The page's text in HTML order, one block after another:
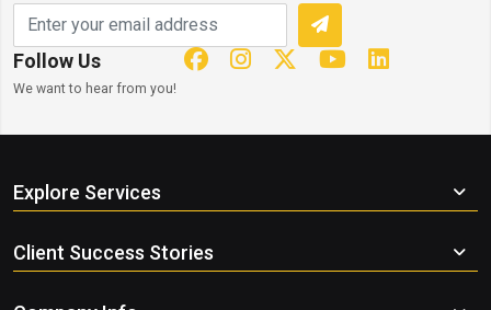
Follow Us
We want to hear from you!
Explore Services
Client Success Stories